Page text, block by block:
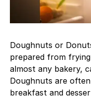
Doughnuts or
prepared from
almost any bakery,
Doughnuts are
breakfast and